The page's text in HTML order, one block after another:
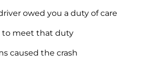
owed you a duty of care
to meet that duty
caused the crash